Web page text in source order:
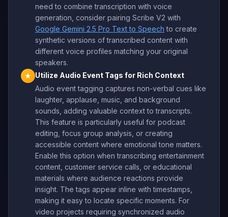
need to combine transcription with voice
generation, consider pairing Scribe V2 with
Google Gemini 2.5 Pro Text to Speech to create
synthetic versions of transcribed content with
different voice profiles matching your original
speakers.
★
Utilize Audio Event Tags for Rich Context
Audio event tagging captures non-verbal cues like
laughter, applause, music, and background
sounds, adding valuable context to transcripts.
This feature is particularly useful for podcast
editing, focus group analysis, or creating
accessible content where emotional tone matters.
Enable this option when transcribing entertainment
content, customer service calls, or educational
materials where audience reactions provide
insight. The tags appear inline with timestamps,
making it easy to locate specific moments. For
video projects requiring synchronized audio